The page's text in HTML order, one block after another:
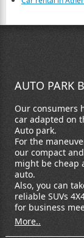
AUTO PARK
Our consumers
car adapted on
Auto park.
For the
our compact
might be cheap
auto.
Also, you can
reliable SUVs
for business
More..